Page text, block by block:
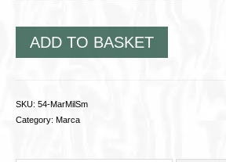
ADD TO BASKET
SKU: 54-MarMilSm
Category: Marca